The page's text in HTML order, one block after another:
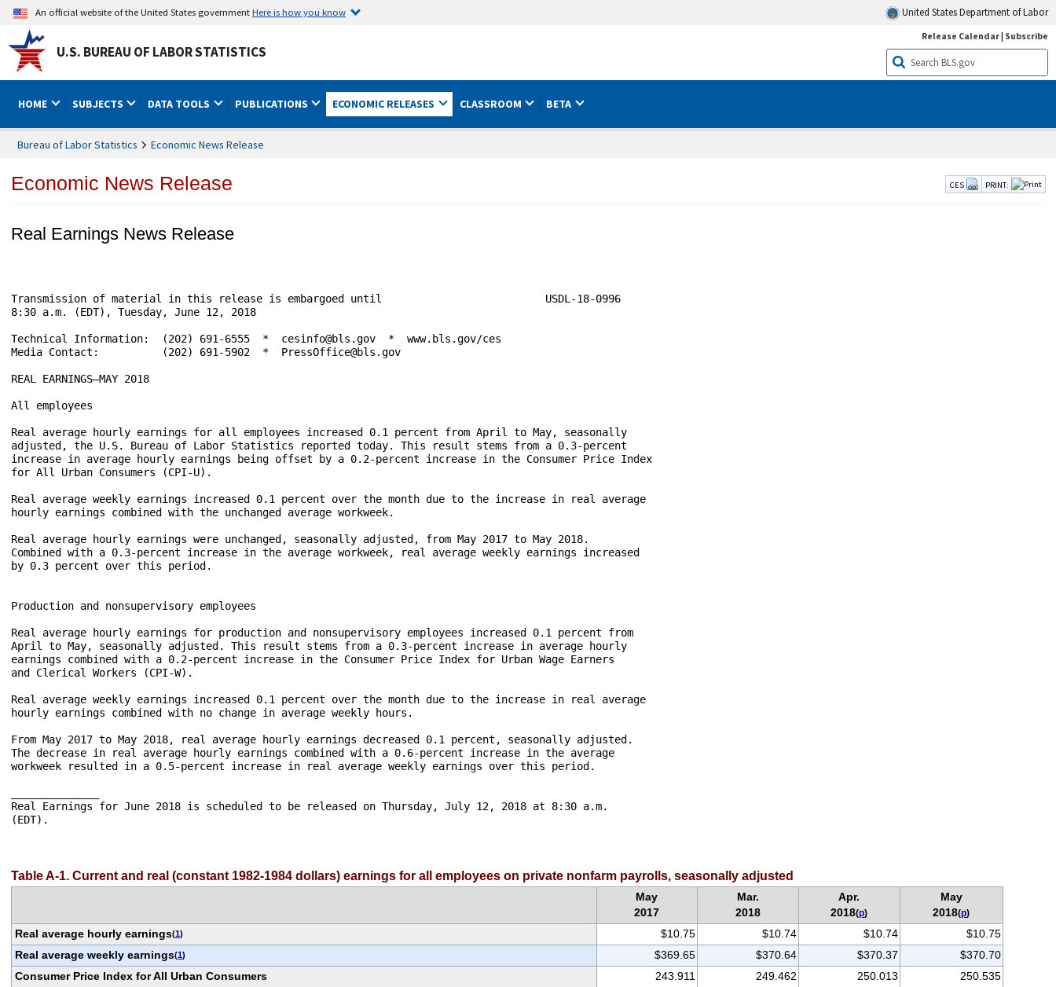
An official website of the United States governmentHere is how you know United States Department of Labor
U.S. BUREAU OF LABOR STATISTICS
Release Calendar| Subscribe
HOME SUBJECTS DATA TOOLS PUBLICATIONS ECONOMIC RELEASES CLASSROOM BETA
Bureau of Labor Statistics Economic News Release
Economic News Release CES PRINT:
Real Earnings News Release
Transmission of material in this release is embargoed until	                     USDL-18-0996
8:30 a.m. (EDT), Tuesday, June 12, 2018
Technical Information:	(202) 691-6555  *  cesinfo@bls.gov  *  www.bls.gov/ces
Media Contact:	        (202) 691-5902  *  PressOffice@bls.gov
REAL EARNINGS–MAY 2018
All employees
Real average hourly earnings for all employees increased 0.1 percent from April to May, seasonally
adjusted, the U.S. Bureau of Labor Statistics reported today. This result stems from a 0.3-percent
increase in average hourly earnings being offset by a 0.2-percent increase in the Consumer Price Index
for All Urban Consumers (CPI-U).
Real average weekly earnings increased 0.1 percent over the month due to the increase in real average
hourly earnings combined with the unchanged average workweek.
Real average hourly earnings were unchanged, seasonally adjusted, from May 2017 to May 2018.
Combined with a 0.3-percent increase in the average workweek, real average weekly earnings increased
by 0.3 percent over this period.
Production and nonsupervisory employees
Real average hourly earnings for production and nonsupervisory employees increased 0.1 percent from
April to May, seasonally adjusted. This result stems from a 0.3-percent increase in average hourly
earnings combined with a 0.2-percent increase in the Consumer Price Index for Urban Wage Earners
and Clerical Workers (CPI-W).
Real average weekly earnings increased 0.1 percent over the month due to the increase in real average
hourly earnings combined with no change in average weekly hours.
From May 2017 to May 2018, real average hourly earnings decreased 0.1 percent, seasonally adjusted.
The decrease in real average hourly earnings combined with a 0.6-percent increase in the average
workweek resulted in a 0.5-percent increase in real average weekly earnings over this period.
Real Earnings for June 2018 is scheduled to be released on Thursday, July 12, 2018 at 8:30 a.m.
(EDT).
Table A-1. Current and real (constant 1982-1984 dollars) earnings for all employees on private nonfarm payrolls, seasonally adjusted
May
2017
Mar.
2018
Apr.
2018(p)
May
2018(p)
Real average hourly earnings(1) $10.75 $10.74 $10.74
$10.75
Real average weekly earnings(1) $369.65 $370.64 $370.37
$370.70
Consumer Price Index for All Urban Consumers
243.911 249.462 250.013
250.535